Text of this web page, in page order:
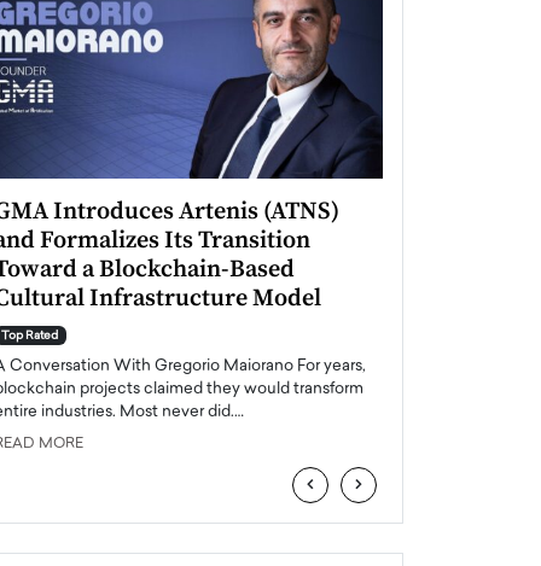
Introduces Artenis (ATNS)
Formalizes Its Transition
a Blockchain-Based
Infrastructure Model
Top Rated
Conversation With Gregorio Maiorano For years,
projects claimed they would transform
industries. Most never did.…
MORE
‹ ›